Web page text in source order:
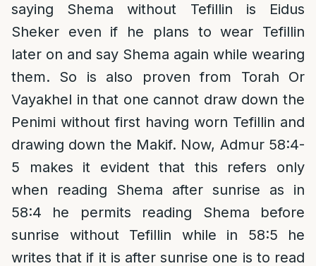
saying Shema without Tefillin is Eidus
Sheker even if he plans to wear Tefillin
later on and say Shema again while wearing
them. So is also proven from Torah Or
Vayakhel in that one cannot draw down the
Penimi without first having worn Tefillin and
drawing down the Makif. Now, Admur 58:4-
5 makes it evident that this refers only
when reading Shema after sunrise as in
58:4 he permits reading Shema before
sunrise without Tefillin while in 58:5 he
writes that if it is after sunrise one is to read